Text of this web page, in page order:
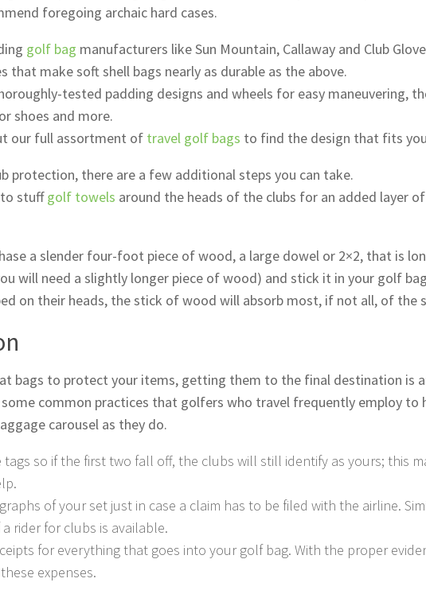
foregoing archaic hard cases.
golf bag manufacturers like Sun Mountain, Callaway and Club
that make soft shell bags nearly as durable as the above.
tested padding designs and wheels for easy maneuvering,
shoes and more.
our full assortment of travel golf bags to find the design that fits
protection, there are a few additional steps you can take.
to stuffgolf towels around the heads of the clubs for an added layer
a slender four-foot piece of wood, a large dowel or 2×2, that is
will need a slightly longer piece of wood) and stick it in your golf
on their heads, the stick of wood will absorb most, if not all, of the
bags to protect your items, getting them to the final destination is
common practices that golfers who travel frequently employ to
carousel as they do.
tags so if the first two fall off, the clubs will still identify as yours; this
of your set just in case a claim has to be filed with the airline.
rider for clubs is available.
for everything that goes into your golf bag. With the proper
expenses.